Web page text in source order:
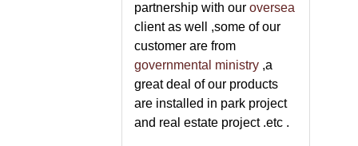
partnership with our oversea
client as well ,some of our
customer are from
governmental ministry ,a
great deal of our products
are installed in park project
and real estate project .etc .